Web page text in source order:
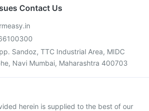
Contact Us
Sandoz, TTC Industrial Area, MIDC
Navi Mumbai, Maharashtra 400703
herein is supplied to the best of our